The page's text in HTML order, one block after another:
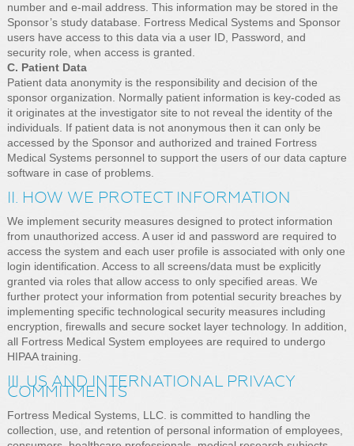
number and e-mail address. This information may be stored in the
Sponsor’s study database. Fortress Medical Systems and Sponsor
users have access to this data via a user ID, Password, and
security role, when access is granted.
C. Patient Data
Patient data anonymity is the responsibility and decision of the
sponsor organization. Normally patient information is key-coded as
it originates at the investigator site to not reveal the identity of the
individuals. If patient data is not anonymous then it can only be
accessed by the Sponsor and authorized and trained Fortress
Medical Systems personnel to support the users of our data capture
software in case of problems.
II. HOW WE PROTECT INFORMATION
We implement security measures designed to protect information
from unauthorized access. A user id and password are required to
access the system and each user profile is associated with only one
login identification. Access to all screens/data must be explicitly
granted via roles that allow access to only specified areas. We
further protect your information from potential security breaches by
implementing specific technological security measures including
encryption, firewalls and secure socket layer technology. In addition,
all Fortress Medical System employees are required to undergo
HIPAA training.
III. US AND INTERNATIONAL PRIVACY
COMMITMENTS
Fortress Medical Systems, LLC. is committed to handling the
collection, use, and retention of personal information of employees,